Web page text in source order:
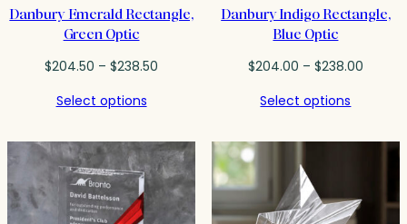
Danbury Emerald Rectangle,
Green Optic
$204.50 – $238.50
$238.50
Select options
Danbury Indigo Rectangle,
Blue Optic
$204.00 – $238.00Price
Select options